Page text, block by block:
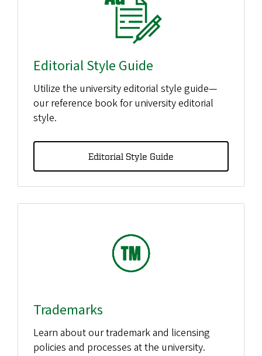
Editorial Style Guide
Utilize the university editorial style guide—
our reference book for university editorial
style.
Editorial Style Guide
Trademarks
Learn about our trademark and licensing
policies and processes at the university.